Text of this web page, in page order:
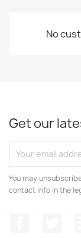
No
Get our
You may
contact info in the